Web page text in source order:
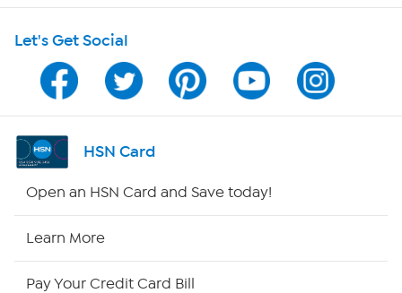
Shop With HSN
HSN on Mobile
Program Guide
Channel Finder
Let's Get Social
HSN Card
Open an HSN Card and Save today!
Learn More
Pay Your Credit Card Bill